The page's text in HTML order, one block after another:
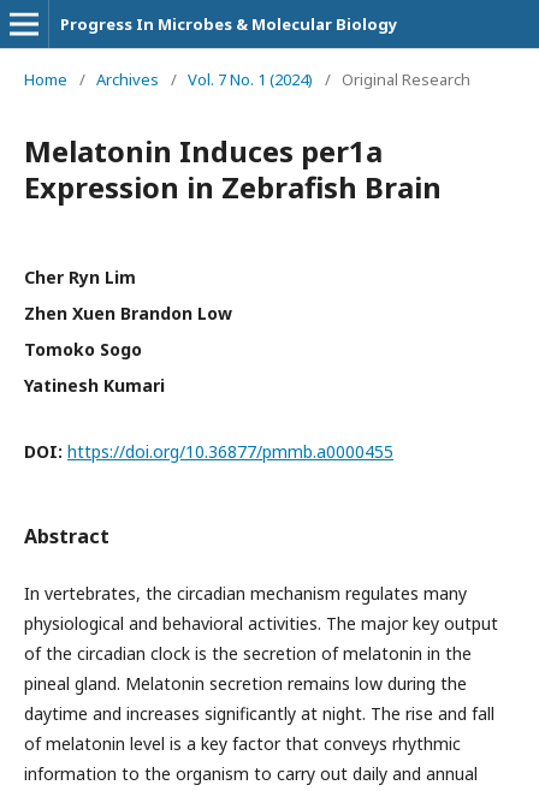
Progress In Microbes & Molecular Biology
Home / Archives / Vol. 7 No. 1 (2024) / Original Research
Melatonin Induces per1a
Expression in Zebrafish Brain
Cher Ryn Lim
Zhen Xuen Brandon Low
Tomoko Sogo
Yatinesh Kumari
DOI: https://doi.org/10.36877/pmmb.a0000455
Abstract
In vertebrates, the circadian mechanism regulates many
physiological and behavioral activities. The major key output
of the circadian clock is the secretion of melatonin in the
pineal gland. Melatonin secretion remains low during the
daytime and increases significantly at night. The rise and fall
of melatonin level is a key factor that conveys rhythmic
information to the organism to carry out daily and annual